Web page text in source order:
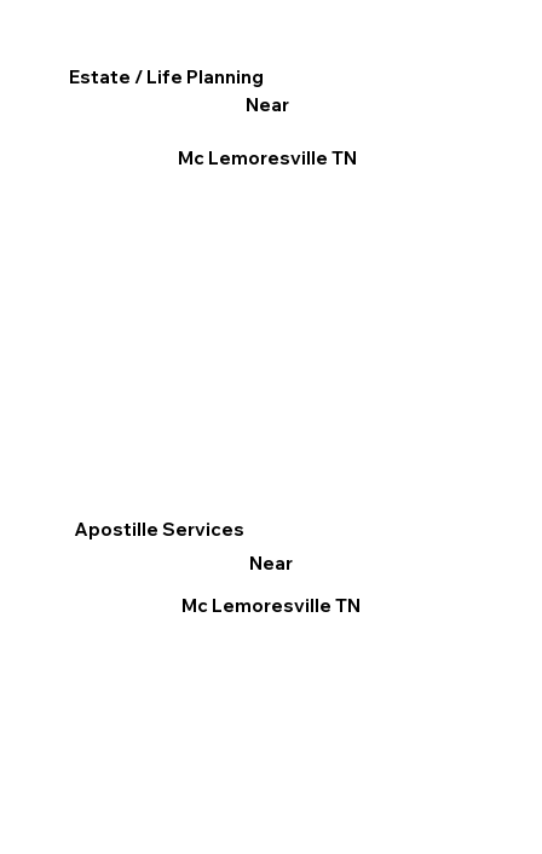
Apostille Services
Near
Mc Lemoresville TN
Estate / Life Planning
Near
Mc Lemoresville TN